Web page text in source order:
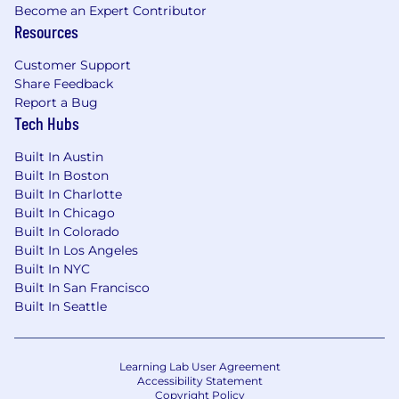
marital status, citizenship, genetic information,
veteran status, disability, or any other basis
law.
Please note this job description is not designed
to cover or contain a comprehensive listing of
activities, duties, or responsibilities that
are required of the employee for this job.
Duties, responsibilities, and activities may
change at any time with or without notice.
The employer will make reasonable
accommodations in compliance with the
American with Disabilities Act of 1990. The job
description will be reviewed periodically as
business necessity. Essential and other job
functions are subject to modification.
Reasonable accommodations may be provided
Become an Expert Contributor
Resources
Customer Support
Share Feedback
Report a Bug
Tech Hubs
Built In Austin
Built In Boston
Built In Charlotte
Built In Chicago
Built In Colorado
Built In Los Angeles
Built In NYC
Built In San Francisco
Built In Seattle
Learning Lab User Agreement
Accessibility Statement
Copyright Policy